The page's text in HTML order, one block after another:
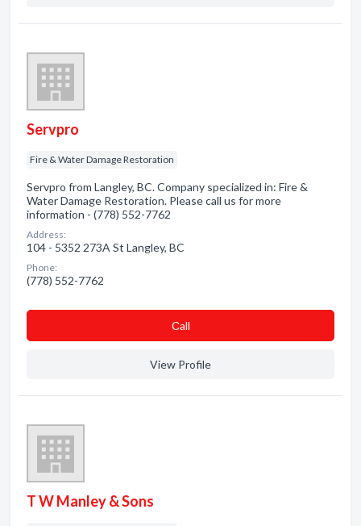
Servpro
Fire & Water Damage Restoration
Servpro from Langley, BC. Company specialized in: Fire &
Water Damage Restoration. Please call us for more
information - (778) 552-7762
Address:
104 - 5352 273A St Langley, BC
Phone:
(778) 552-7762
Сall
View Profile
T W Manley & Sons